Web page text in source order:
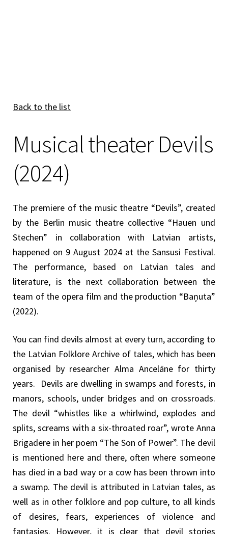
Back to the list
Musical theater Devils
(2024)
The premiere of the music theatre “Devils”, created
by the Berlin music theatre collective “Hauen und
Stechen” in collaboration with Latvian artists,
happened on 9 August 2024 at the Sansusi Festival.
The performance, based on Latvian tales and
literature, is the next collaboration between the
team of the opera film and the production “Baņuta”
(2022).
You can find devils almost at every turn, according to
the Latvian Folklore Archive of tales, which has been
organised by researcher Alma Ancelāne for thirty
years. Devils are dwelling in swamps and forests, in
manors, schools, under bridges and on crossroads.
The devil “whistles like a whirlwind, explodes and
splits, screams with a six-throated roar”, wrote Anna
Brigadere in her poem “The Son of Power”. The devil
is mentioned here and there, often where someone
has died in a bad way or a cow has been thrown into
a swamp. The devil is attributed in Latvian tales, as
well as in other folklore and pop culture, to all kinds
of desires, fears, experiences of violence and
fantasies. However, it is clear that devil stories